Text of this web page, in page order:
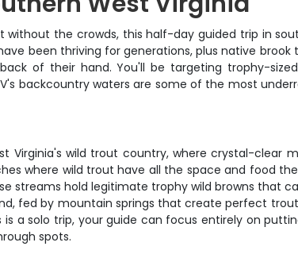
the crowds, this half-day guided trip in
been thriving for generations, plus native
of their hand. You'll be targeting trophy-
backcountry waters are some of the most
Virginia's wild trout country, where crystal-clear
where wild trout have all the space and food
streams hold legitimate trophy wild browns that
fed by mountain springs that create perfect
a solo trip, your guide can focus entirely on
spots.